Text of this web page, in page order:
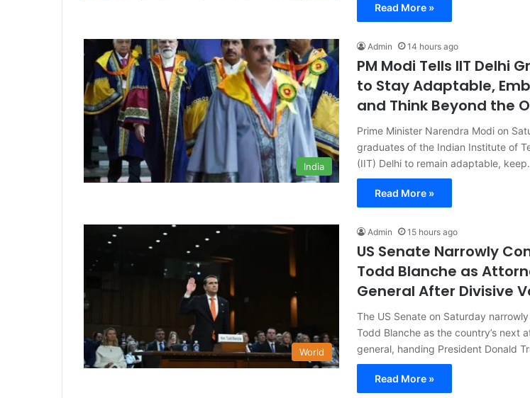
Read More »
India
Admin 14 hours ago
PM Modi Tells IIT Delhi
to Stay Adaptable,
and Think Beyond the
Prime Minister Narendra Modi on
graduates of the Indian Institute of
(IIT) Delhi to remain adaptable,
Read More »
World
Admin 15 hours ago
US Senate Narrowly
Todd Blanche as
General After Divisive
The US Senate on Saturday
Todd Blanche as the country’s next
general, handing President Donald
Read More »